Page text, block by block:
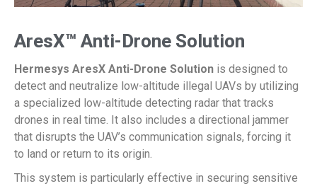
AresX™ Anti-Drone Solution
Hermesys AresX Anti-Drone Solution is designed to
detect and neutralize low-altitude illegal UAVs by utilizing
a specialized low-altitude detecting radar that tracks
drones in real time. It also includes a directional jammer
that disrupts the UAV’s communication signals, forcing it
to land or return to its origin.
This system is particularly effective in securing sensitive